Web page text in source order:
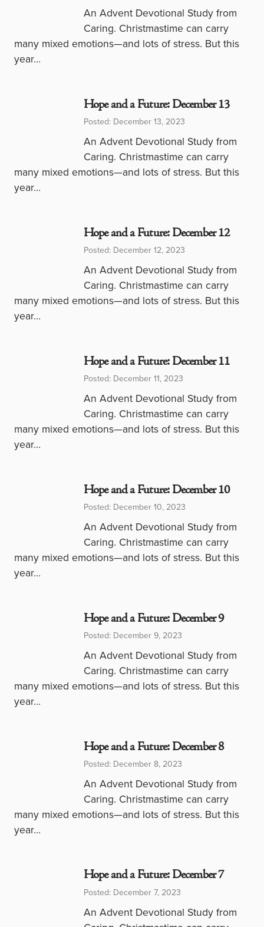
An Advent Devotional Study from
Caring. Christmastime can carry
many mixed emotions—and lots of stress. But this
year…
Hope and a Future: December 13
Posted: December 13, 2023
An Advent Devotional Study from
Caring. Christmastime can carry
many mixed emotions—and lots of stress. But this
year…
Hope and a Future: December 12
Posted: December 12, 2023
An Advent Devotional Study from
Caring. Christmastime can carry
many mixed emotions—and lots of stress. But this
year…
Hope and a Future: December 11
Posted: December 11, 2023
An Advent Devotional Study from
Caring. Christmastime can carry
many mixed emotions—and lots of stress. But this
year…
Hope and a Future: December 10
Posted: December 10, 2023
An Advent Devotional Study from
Caring. Christmastime can carry
many mixed emotions—and lots of stress. But this
year…
Hope and a Future: December 9
Posted: December 9, 2023
An Advent Devotional Study from
Caring. Christmastime can carry
many mixed emotions—and lots of stress. But this
year…
Hope and a Future: December 8
Posted: December 8, 2023
An Advent Devotional Study from
Caring. Christmastime can carry
many mixed emotions—and lots of stress. But this
year…
Hope and a Future: December 7
Posted: December 7, 2023
An Advent Devotional Study from